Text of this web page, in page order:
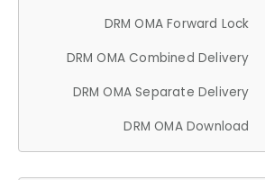
DRM OMA Forward Lock
DRM OMA Combined Delivery
DRM OMA Separate Delivery
DRM OMA Download